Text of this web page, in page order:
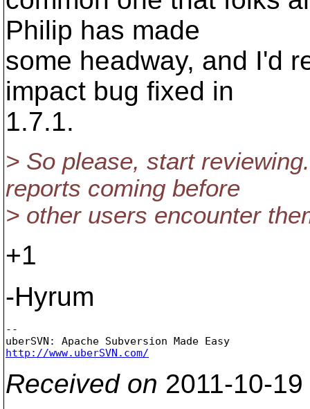
Philip has made
some headway, and I'd
impact bug fixed in
1.7.1.
> So please, start
reports coming before
> other users encounter
+1
-Hyrum
--
http://www.uberSVN.com/
Received on 2011-10-